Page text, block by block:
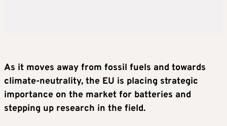
As it moves away from fossil fuels and towards
climate-neutrality, the EU is placing strategic
importance on the market for batteries and
stepping up research in the field.